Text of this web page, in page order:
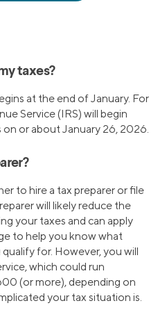
taxes?
at the end of January. For
Service (IRS) will begin
or about January 26, 2026.
to hire a tax preparer or file
will likely reduce the
your taxes and can apply
to help you know what
for. However, you will
which could run
(or more), depending on
your tax situation is.